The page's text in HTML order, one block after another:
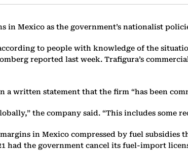
Mexico as the government’s nationalist
to people with knowledge of the
reported last week. Trafigura’s
a written statement that the firm “has been
the company said. “This includes some
in Mexico compressed by fuel
had the government cancel its fuel-import